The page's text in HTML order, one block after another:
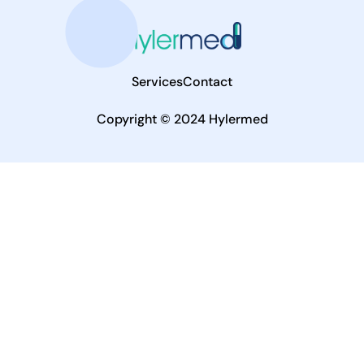
ServicesContact
Copyright © 2024 Hylermed